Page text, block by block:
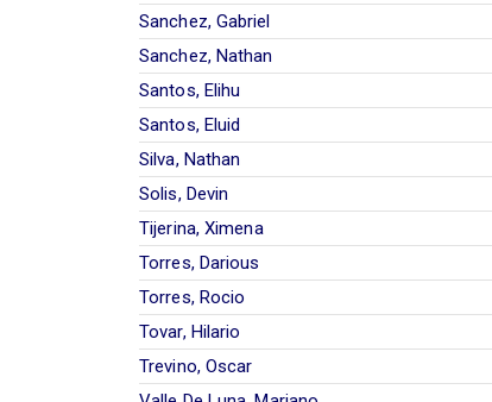
Sanchez, Gabriel
Sanchez, Nathan
Santos, Elihu
Santos, Eluid
Silva, Nathan
Solis, Devin
Tijerina, Ximena
Torres, Darious
Torres, Rocio
Tovar, Hilario
Trevino, Oscar